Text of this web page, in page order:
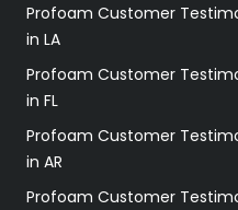
Profoam Customer
in LA
Profoam Customer
in FL
Profoam Customer
in AR
Profoam Customer